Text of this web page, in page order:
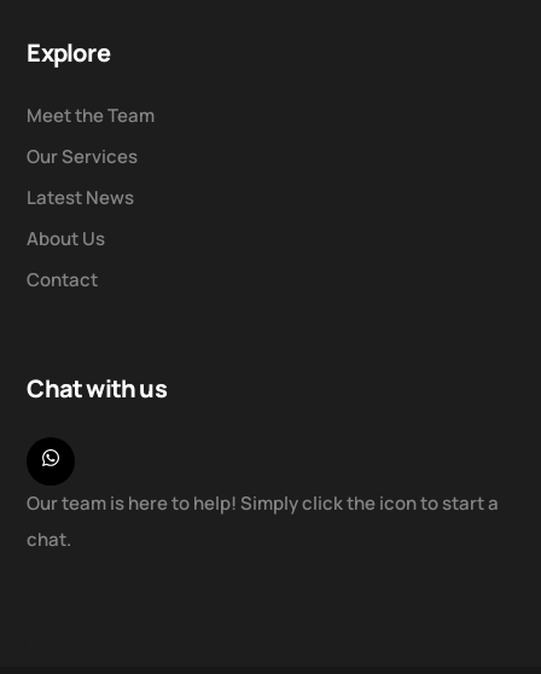
Explore
Meet the Team
Our Services
Latest News
About Us
Contact
Chat with us
Our team is here to help! Simply click the icon to start a
chat.